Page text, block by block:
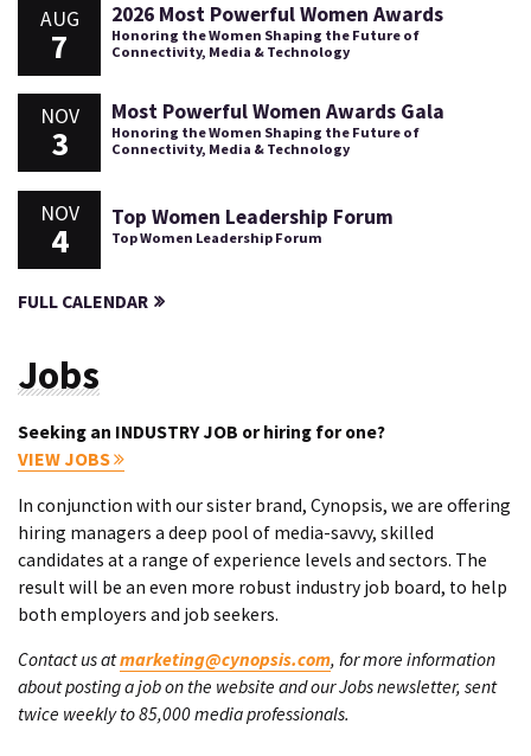
AUG
7
2026 Most Powerful Women Awards
Honoring the Women Shaping the Future of
Connectivity, Media & Technology
NOV
3
Most Powerful Women Awards Gala
Honoring the Women Shaping the Future of
Connectivity, Media & Technology
NOV
4
Top Women Leadership Forum
Top Women Leadership Forum
FULL CALENDAR
Jobs
Seeking an INDUSTRY JOB or hiring for one?
VIEW JOBS
In conjunction with our sister brand, Cynopsis, we are offering
hiring managers a deep pool of media-savvy, skilled
candidates at a range of experience levels and sectors. The
result will be an even more robust industry job board, to help
both employers and job seekers.
Contact us atmarketing@cynopsis.com, for more information
about posting a job on the website and our Jobs newsletter, sent
twice weekly to 85,000 media professionals.